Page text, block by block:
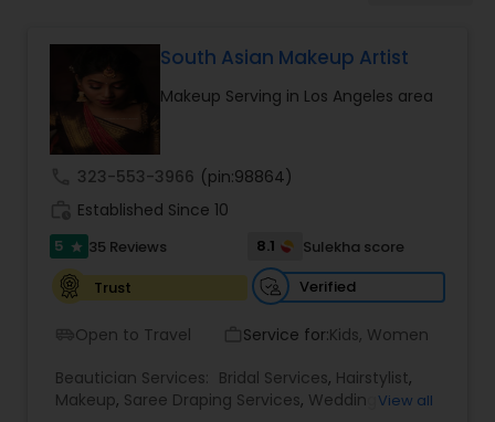
Hair Salon
Massage Service
Eyebrow
Facial
South Asian Makeup Artist
Makeup Serving in Los Angeles area
323-553-3966 (pin:98864)
Established Since 10
5 star 35 Reviews 8.1
Sulekha score
Trust
Verified
Open to Travel Service for:Kids, Women
Beautician Services: Bridal Services, Hairstylist,
Makeup, Saree Draping Services, Wedding View all